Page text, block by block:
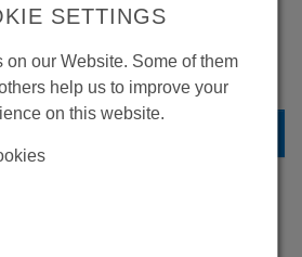
PRODUCTS?
MORE ABOUT
SETTINGS
on our Website. Some of them
help us to improve your
on this website.